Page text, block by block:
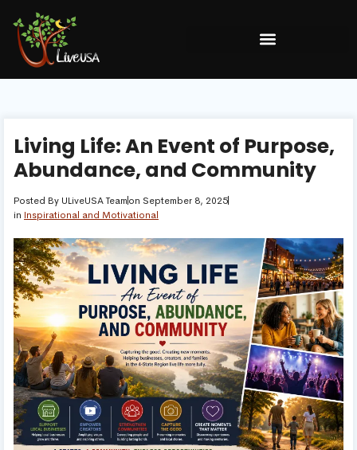
Living Life: An Event of Purpose,
Abundance, and Community
Posted By ULiveUSA Teamon September 8, 2025
in Inspirational and Motivational